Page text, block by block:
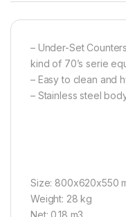
– Under-Set
kind of 70’s serie
– Easy to clean and
– Stainless steel
Size: 800x620x550
Weight: 28 kg